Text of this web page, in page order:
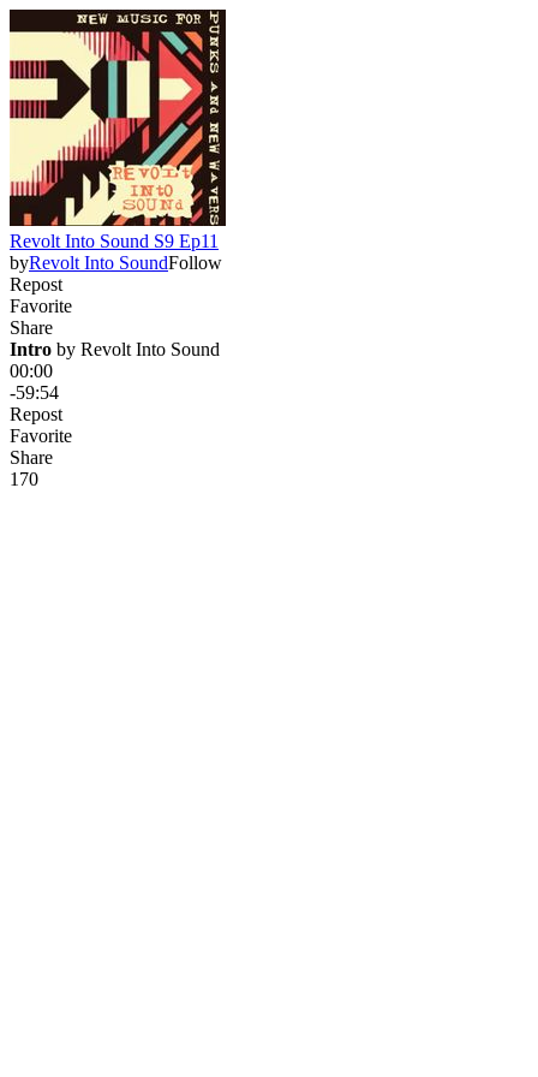
Revolt Into Sound S9 Ep11
byRevolt Into SoundFollow
Repost
Favorite
Share
Intro by Revolt Into Sound
00:00
-59:54
Repost
Favorite
Share
170